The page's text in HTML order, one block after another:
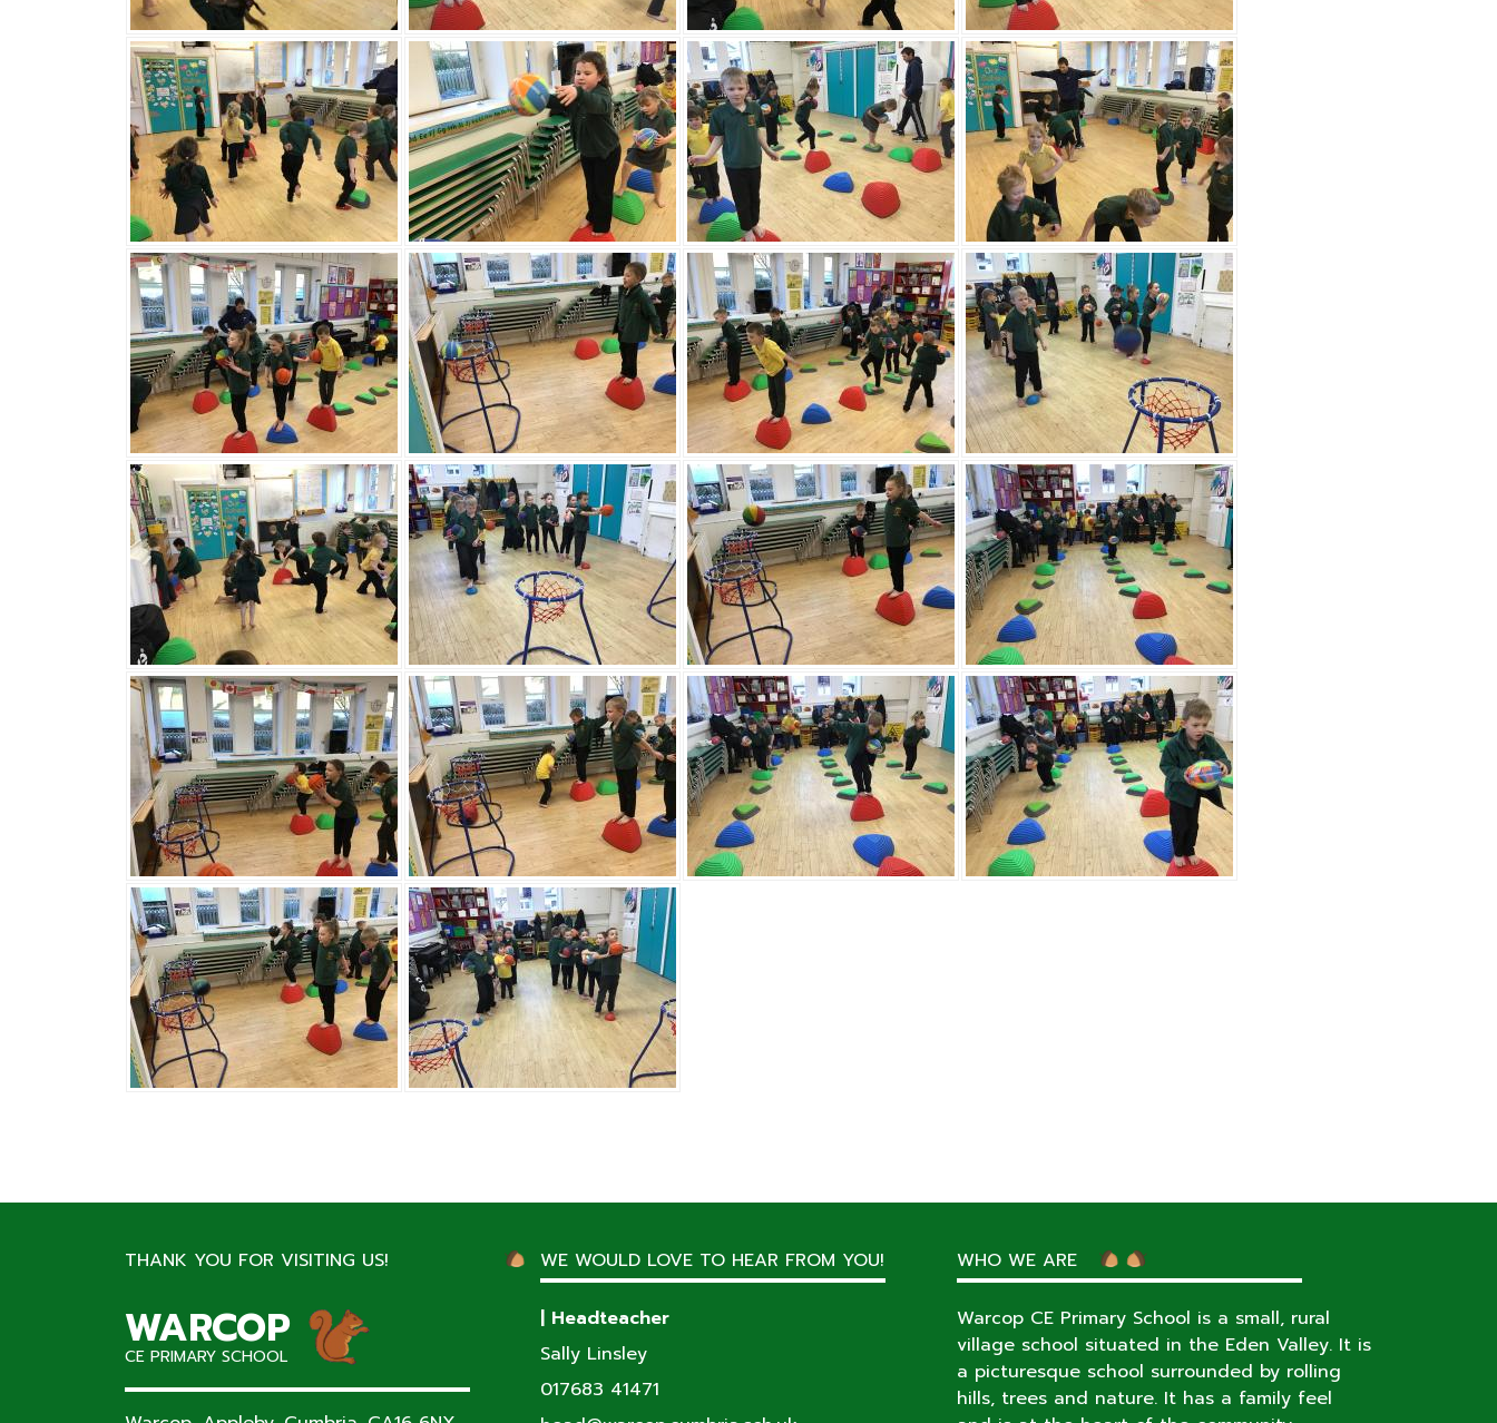
THANK YOU FOR VISITING US!
WARCOP
CE PRIMARY SCHOOL
WE WOULD LOVE TO HEAR FROM YOU!
| Headteacher
Sally Linsley
017683 41471
WHO WE ARE
Warcop CE Primary School is a small, rural
village school situated in the Eden Valley. It is
a picturesque school surrounded by rolling
hills, trees and nature. It has a family feel